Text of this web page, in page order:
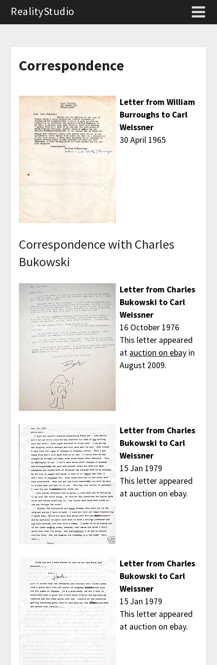
RealityStudio
Correspondence
Letter from William
Burroughs to Carl
Weissner
30 April 1965
Correspondence with Charles
Bukowski
Letter from Charles
Bukowski to Carl
Weissner
16 October 1976
This letter appeared
at auction on ebay in
August 2009.
Letter from Charles
Bukowski to Carl
Weissner
15 Jan 1979
This letter appeared
at auction on ebay.
Letter from Charles
Bukowski to Carl
Weissner
15 Jan 1979
This letter appeared
at auction on ebay.